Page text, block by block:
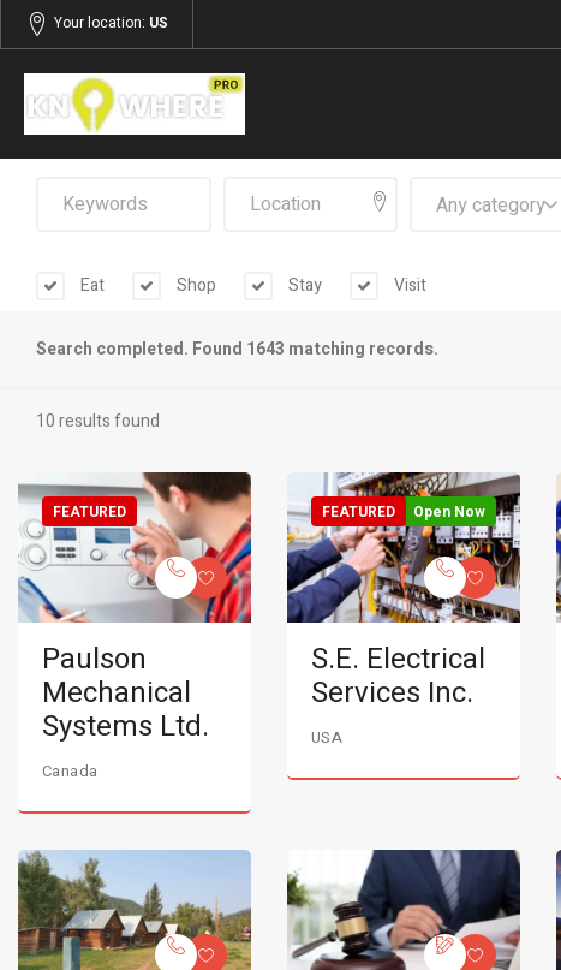
Your location: US
Any category
Eat Shop Stay Visit
Search completed. Found 1643 matching records.
10 results found
FEATURED
Paulson
Mechanical
Systems Ltd.
Canada
Open Now
FEATURED
S.E. Electrical
Services Inc.
USA